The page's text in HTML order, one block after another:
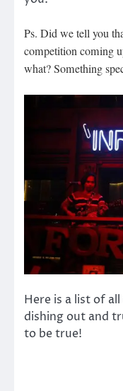
Ps. Did we tell you
competition coming
what? Something
Here is a list of
dishing out and
to be true!